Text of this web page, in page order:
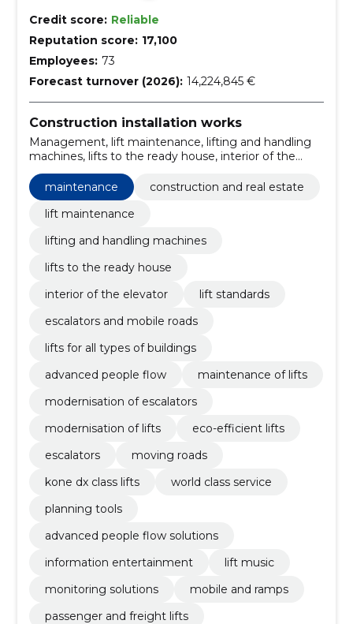
Credit score: Reliable
Reputation score: 17,100
Employees: 73
Forecast turnover (2026): 14,224,845 €
Construction installation works
Management, lift maintenance, lifting and handling
machines, lifts to the ready house, interior of the
elevator, lift standards, Escalators and mobile roads,
lifts for all types of buildings, Advanced People Flow,
maintenance of lifts
maintenance
construction and real estate
lift maintenance
lifting and handling machines
lifts to the ready house
interior of the elevator
lift standards
escalators and mobile roads
lifts for all types of buildings
advanced people flow
maintenance of lifts
modernisation of escalators
modernisation of lifts
eco-efficient lifts
escalators
moving roads
kone dx class lifts
world class service
planning tools
advanced people flow solutions
information entertainment
lift music
monitoring solutions
mobile and ramps
passenger and freight lifts